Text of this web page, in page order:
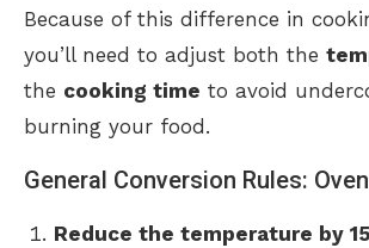
Because of this difference in
you’ll need to adjust both the
the cooking time to avoid
burning your food.
General Conversion Rules:
Reduce the temperature by